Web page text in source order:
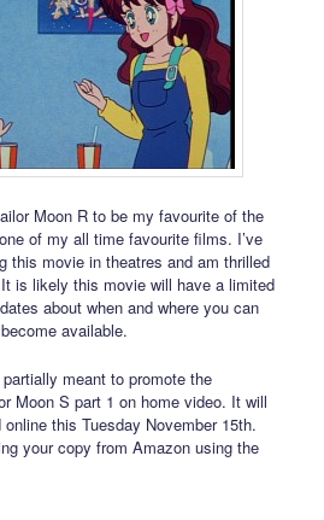
Moon R to be my favourite of the
of my all time favourite films. I’ve
this movie in theatres and am thrilled
is likely this movie will have a limited
about when and where you can
available.
meant to promote the
Moon S part 1 on home video. It will
this Tuesday November 15th.
your copy from Amazon using the